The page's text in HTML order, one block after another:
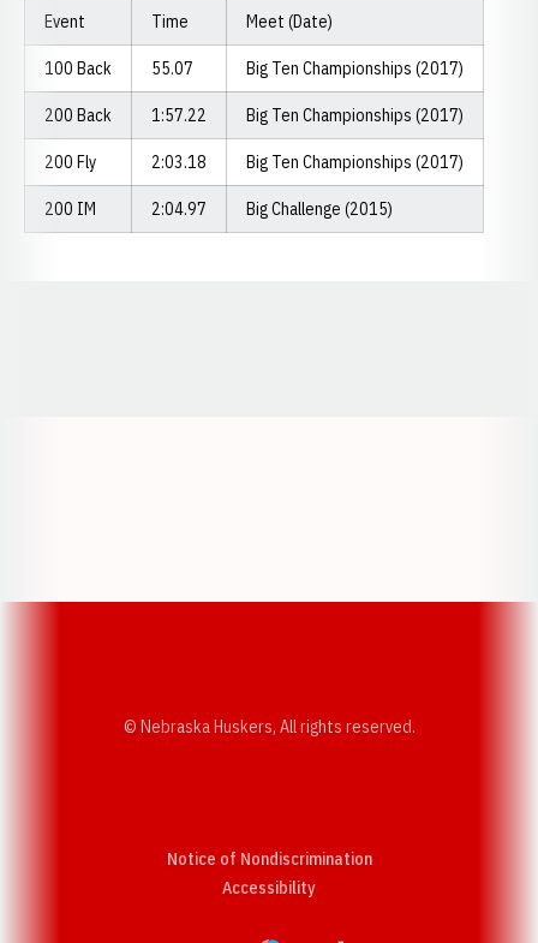
Event Time Meet (Date)
100 Back 55.07 Big Ten Championships (2017)
200 Back 1:57.22 Big Ten Championships (2017)
200 Fly 2:03.18 Big Ten Championships (2017)
200 IM 2:04.97 Big Challenge (2015)
© Nebraska Huskers, All rights reserved.
Notice of Nondiscrimination
AccessibilityOpens in a new window